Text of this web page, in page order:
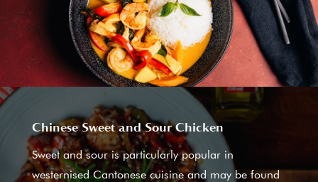
Chinese Sweet and Sour Chicken
Sweet and sour is particularly popular in
westernised Cantonese cuisine and may be found